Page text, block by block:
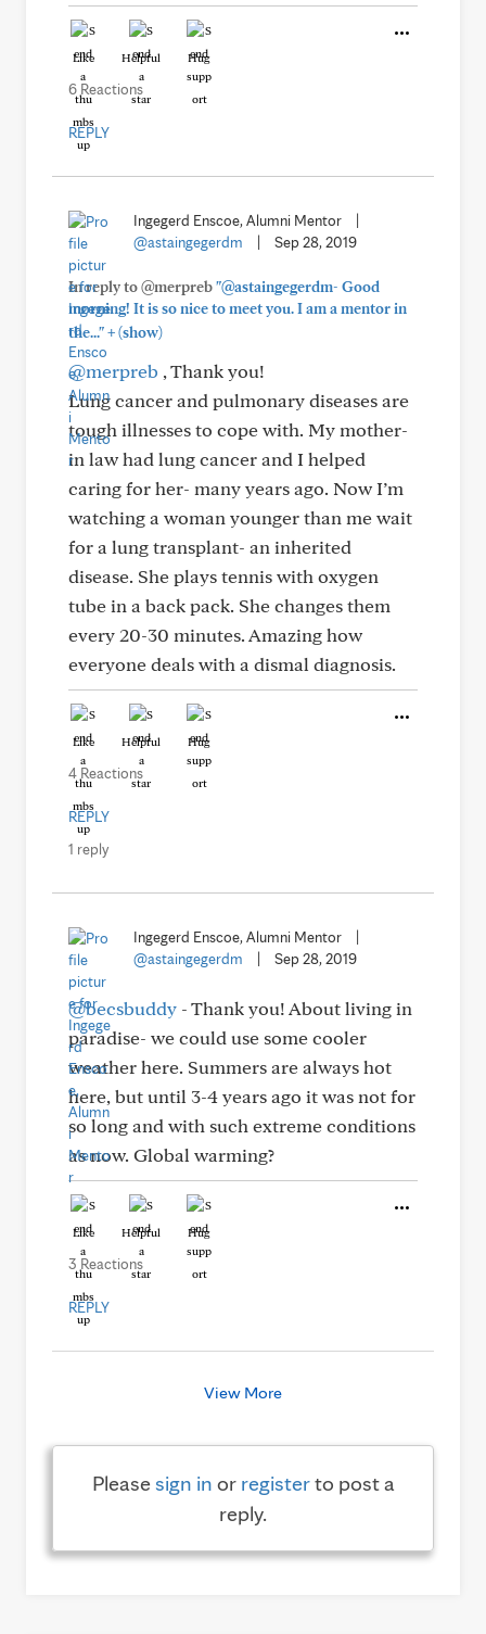
Like Helpful Hug
6 Reactions
REPLY
Ingegerd Enscoe, Alumni Mentor
@astaingegerdm
Sep 28, 2019
In reply to @merpreb"@astaingegerdm- Good
morning! It is so nice to meet you. I am a mentor in
the..."+(show)
@merpreb , Thank you!
Lung cancer and pulmonary diseases are
tough illnesses to cope with. My mother-
in law had lung cancer and I helped
caring for her- many years ago. Now I’m
watching a woman younger than me wait
for a lung transplant- an inherited
disease. She plays tennis with oxygen
tube in a back pack. She changes them
every 20-30 minutes. Amazing how
everyone deals with a dismal diagnosis.
Like Helpful Hug
4 Reactions
REPLY
1 reply
Ingegerd Enscoe, Alumni Mentor
@astaingegerdm
Sep 28, 2019
@becsbuddy - Thank you! About living in
paradise- we could use some cooler
weather here. Summers are always hot
here, but until 3-4 years ago it was not for
so long and with such extreme conditions
as now. Global warming?
Like Helpful Hug
3 Reactions
REPLY
View More
Pleasesign in or registerto post a
reply.